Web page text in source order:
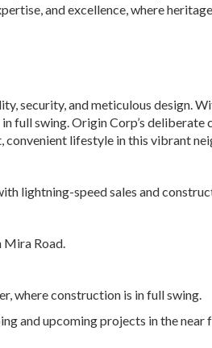
and excellence, where
security, and meticulous design.
full swing. Origin Corp’s deliberate
convenient lifestyle in this vibrant
lightning-speed sales and
Mira Road.
where construction is in full swing.
and upcoming projects in the